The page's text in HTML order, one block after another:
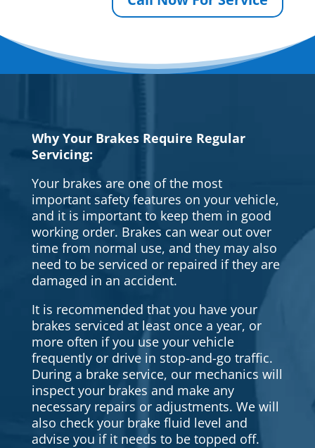
Why Your Brakes Require Regular
Servicing:
Your brakes are one of the most
important safety features on your vehicle,
and it is important to keep them in good
working order. Brakes can wear out over
time from normal use, and they may also
need to be serviced or repaired if they are
damaged in an accident.
It is recommended that you have your
brakes serviced at least once a year, or
more often if you use your vehicle
frequently or drive in stop-and-go traffic.
During a brake service, our mechanics will
inspect your brakes and make any
necessary repairs or adjustments. We will
also check your brake fluid level and
advise you if it needs to be topped off.